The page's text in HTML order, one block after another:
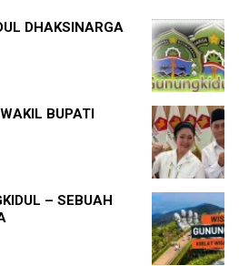
DHAKSINARGA
BUPATI
– SEBUAH